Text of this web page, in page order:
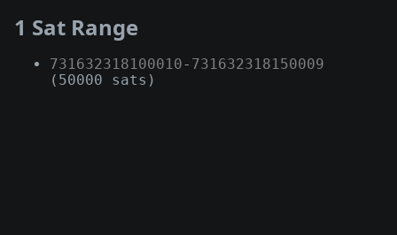
1 Sat Range
731632318100010- 731632318150009
(50000 sats)